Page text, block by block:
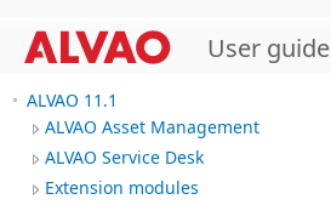
User guide
ALVAO 11.1
ALVAO Asset Management
ALVAO Service Desk
Extension modules